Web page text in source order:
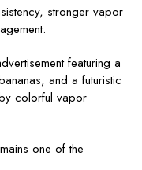
stronger vapor
one of the